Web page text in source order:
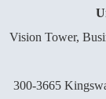
Vision Tower,
300-3665